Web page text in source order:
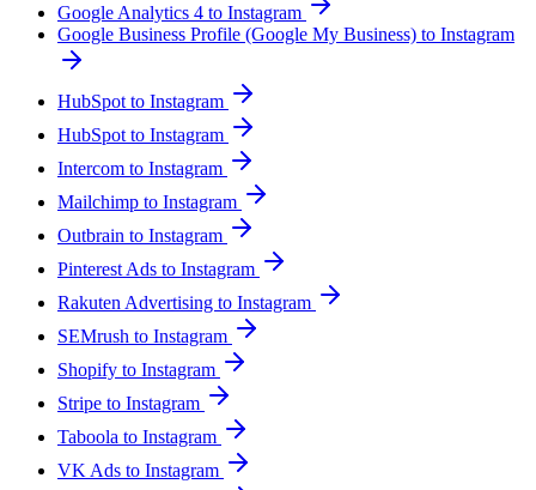
Google Analytics 4 to Instagram
Google Business Profile (Google My Business) to Instagram
HubSpot to Instagram
HubSpot to Instagram
Intercom to Instagram
Mailchimp to Instagram
Outbrain to Instagram
Pinterest Ads to Instagram
Rakuten Advertising to Instagram
SEMrush to Instagram
Shopify to Instagram
Stripe to Instagram
Taboola to Instagram
VK Ads to Instagram